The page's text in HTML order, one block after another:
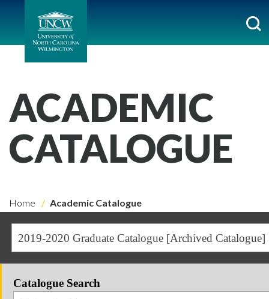
ACADEMIC
CATALOGUE
Home Academic Catalogue
2019-2020 Graduate Catalogue [Archived Catalogue]
Catalogue Search